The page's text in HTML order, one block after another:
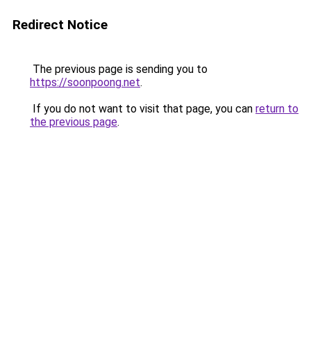
Redirect Notice
The previous page is sending you to
https://soonpoong.net.
If you do not want to visit that page, you can return to
the previous page.